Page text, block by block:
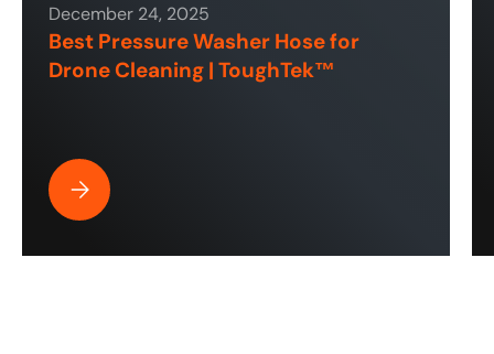
December 24, 2025
Best Pressure Washer Hose for
Drone Cleaning | ToughTek™
Best Pressure Washer Hose for Drone Cleaning |